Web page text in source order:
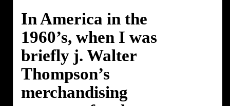
In America in the
1960’s, when I was
briefly j. Walter
Thompson’s
merchandising